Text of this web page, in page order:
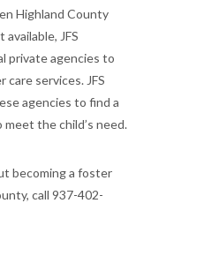
Highland County
JFS
private agencies to
services. JFS
agencies to find a
the child’s need.
becoming a foster
call 937-402-